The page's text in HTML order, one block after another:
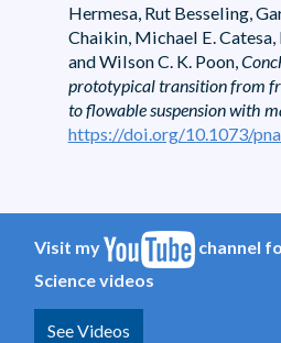
Hermesa, Rut Besseling,
Chaikin, Michael E. Catesa,
and Wilson C. K. Poon,
prototypical transition from
to flowable suspension with
https://doi.org/10.1073/
Visit my
channel
Science videos
See Videos